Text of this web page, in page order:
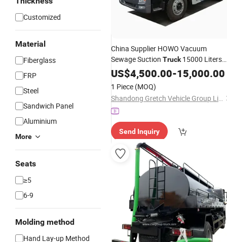
Customized
Material
Fiberglass
FRP
Steel
Sandwich Panel
Aluminium
More
Seats
≥5
6-9
Molding method
Hand Lay-up Method
China Supplier HOWO Vacuum
Sewage Suction Truck15000 Liters
12000L Septic Tank Sewer Cleaning
US$4,500.00-15,000.00
1 Piece (MOQ)
Shandong Gretch Vehicle Group Limited
Send Inquiry